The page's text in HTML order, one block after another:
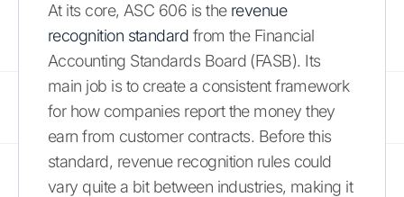
At its core, ASC 606 is the revenue
recognition standard from the Financial
Accounting Standards Board (FASB). Its
main job is to create a consistent framework
for how companies report the money they
earn from customer contracts. Before this
standard, revenue recognition rules could
vary quite a bit between industries, making it